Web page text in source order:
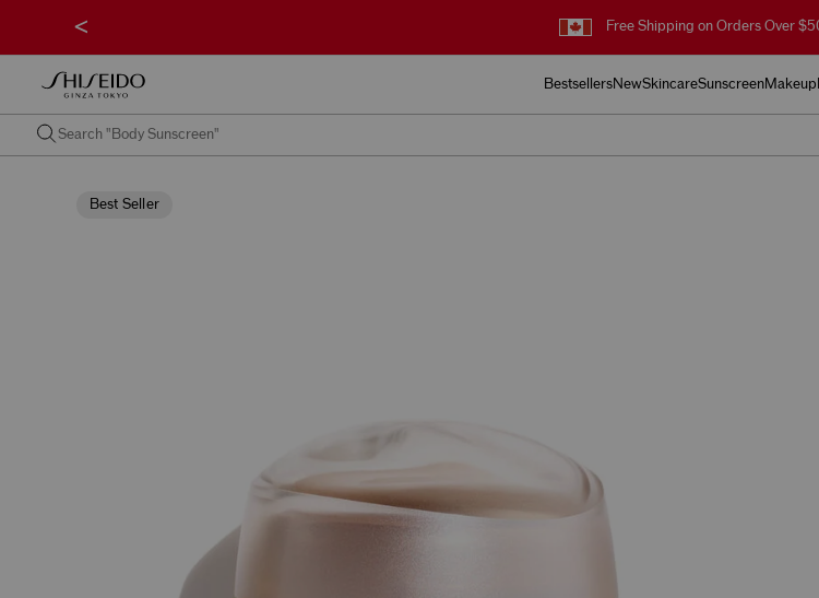
Free Shipping on Orders Over
<
BestsellersNewSkincareSunscreenMakeup
Best Seller